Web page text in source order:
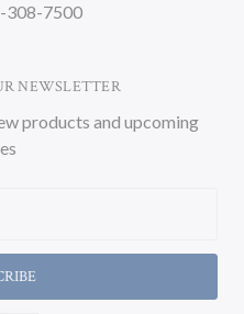
308-7500
NEWSLETTER
products and upcoming